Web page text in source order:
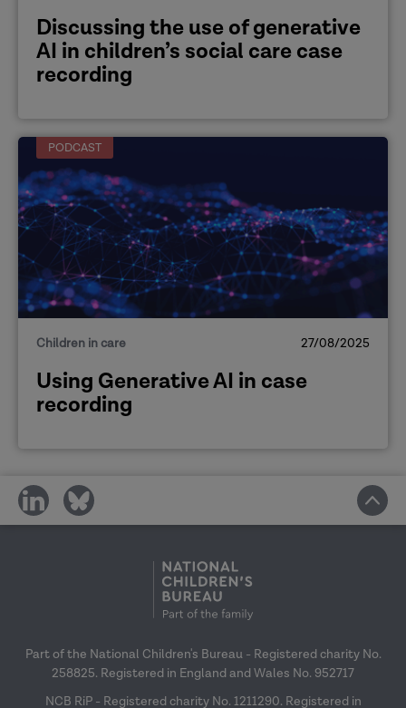
Discussing the use of generative
AI in children’s social care case
recording
PODCAST
Children in care 27/08/2025
Using Generative AI in case
recording
share
on
share
on
Part of the National Children's Bureau - Registered charity No.
258825. Registered in England and Wales No. 952717
NCB RiP - Registered charity No. 1211290. Registered in